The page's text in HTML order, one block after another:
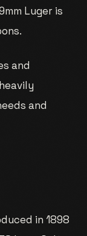
Luger is
and
and
in 1898